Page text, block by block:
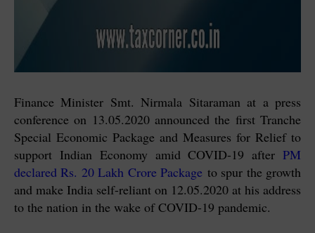
Finance Minister Smt. Nirmala Sitaraman at a press
conference on 13.05.2020 announced the first Tranche
Special Economic Package and Measures for Relief to
support Indian Economy amid COVID-19 after PM
declared Rs. 20 Lakh Crore Package to spur the growth
and make India self-reliant on 12.05.2020 at his address
to the nation in the wake of COVID-19 pandemic.